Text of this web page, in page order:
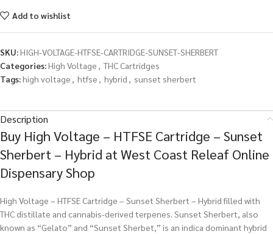
Add to wishlist
SKU:HIGH-VOLTAGE-HTFSE-CARTRIDGE-SUNSET-SHERBERT
Categories:High Voltage , THC Cartridges
Tags:high voltage , htfse , hybrid , sunset sherbert
Description
Buy High Voltage – HTFSE Cartridge – Sunset
Sherbert – Hybrid at West Coast Releaf Online
Dispensary Shop
High Voltage – HTFSE Cartridge – Sunset Sherbert – Hybrid filled with
THC distillate and cannabis-derived terpenes. Sunset Sherbert, also
known as “Gelato” and “Sunset Sherbet,” is an indica dominant hybrid